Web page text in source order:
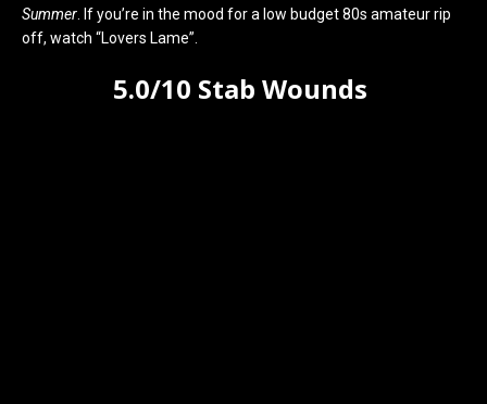
Summer . If you’re in the mood for a low budget 80s amateur rip
off, watch “Lovers Lame”.
5.0/10 Stab Wounds